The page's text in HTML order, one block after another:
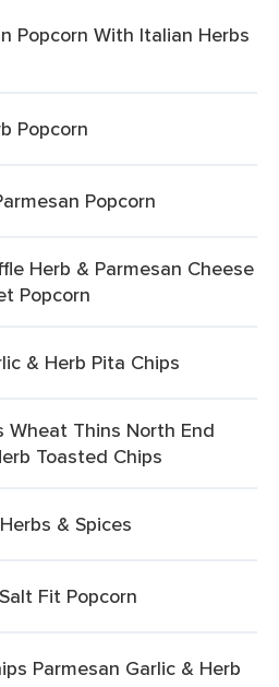
Popcorn With Italian Herbs
Popcorn
Popcorn
Herb & Parmesan Cheese
Popcorn
& Herb Pita Chips
Wheat Thins North End
Toasted Chips
& Spices
Fit Popcorn
Parmesan Garlic & Herb